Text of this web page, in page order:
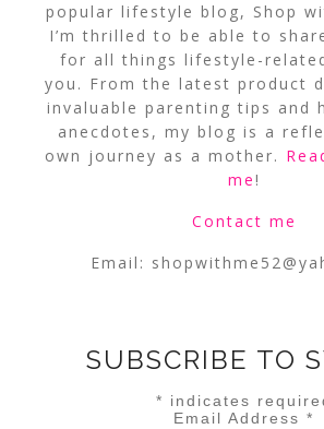
popular lifestyle blog, Shop
I’m thrilled to be able to
for all things lifestyle-
you. From the latest product
invaluable parenting tips and
anecdotes, my blog is a
own journey as a mother.
me!
Contact me
Email:
SUBSCRIBE TO
* indicates
Email Address*